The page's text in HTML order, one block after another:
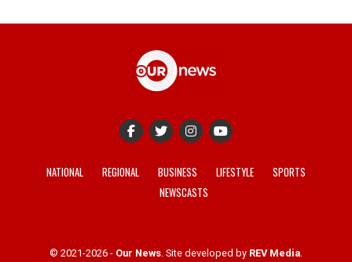
NATIONAL REGIONAL BUSINESS LIFESTYLE
SPORTS
NEWSCASTS
© 2021-2026 - Our News. Site developed by REV Media.